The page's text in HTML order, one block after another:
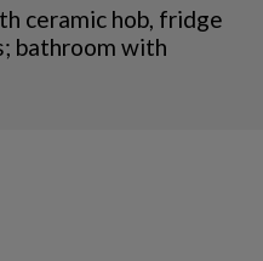
ceramic hob, fridge
bathroom with